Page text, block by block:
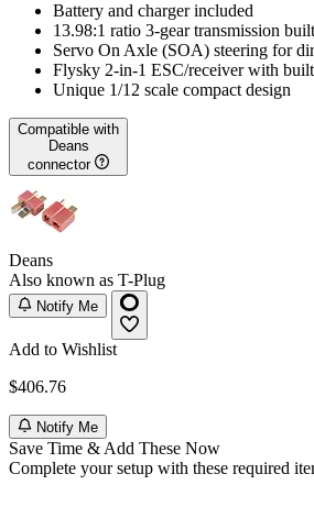
Battery and charger included
13.98:1 ratio 3-gear transmission
Servo On Axle (SOA) steering for
Flysky 2-in-1 ESC/receiver with
Unique 1/12 scale compact design
Compatible with
Deans
connector
Deans
Also known as T-Plug
Notify Me
Add to Wishlist
$406.76
Notify Me
Save Time & Add These Now
Complete your setup with these required